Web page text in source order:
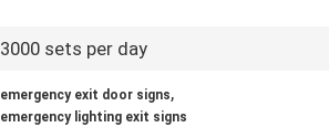
3000 sets per day
emergency exit door signs,
emergency lighting exit signs